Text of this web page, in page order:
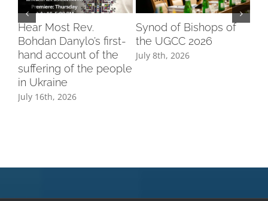
Hear Most Rev.
Bohdan Danylo’s first-
hand account of the
suffering of the people
in Ukraine
July 16th, 2026
Synod of Bishops of
the UGCC 2026
July 8th, 2026